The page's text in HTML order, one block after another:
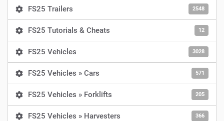
FS25 Trailers 2548
FS25 Tutorials & Cheats 12
FS25 Vehicles 3028
FS25 Vehicles » Cars 571
FS25 Vehicles » Forklifts 205
FS25 Vehicles » Harvesters 366